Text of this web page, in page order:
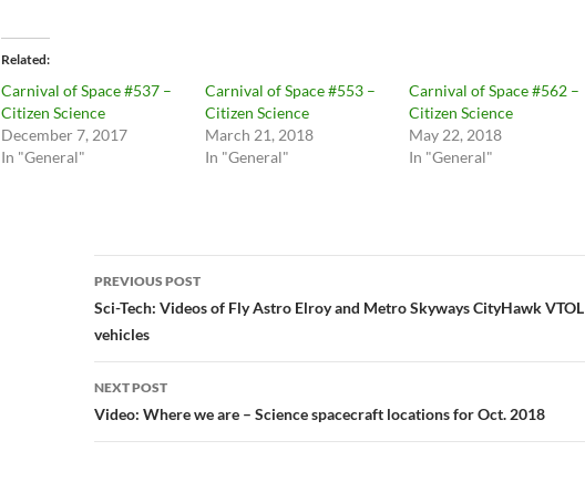
Related
Carnival of Space #537 –
Citizen Science
December 7, 2017
In "General"
Carnival of Space #553 –
Citizen Science
March 21, 2018
In "General"
Carnival of Space #562 –
Citizen Science
May 22, 2018
In "General"
Post
navigation
PREVIOUS POST
Sci-Tech: Videos of Fly Astro Elroy and Metro Skyways CityHawk VTOL
vehicles
NEXT POST
Video: Where we are – Science spacecraft locations for Oct. 2018